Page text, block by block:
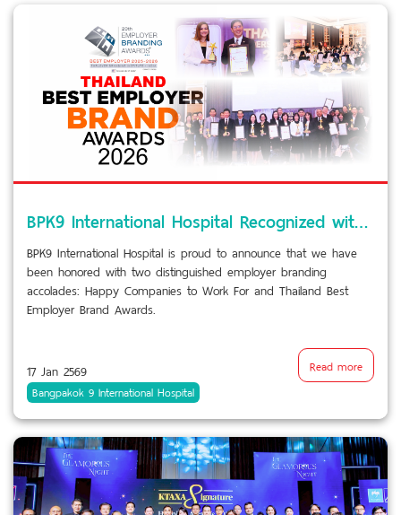
BPK9 International Hospital Recognized with Prestigious Employer Branding Awards
BPK9 International Hospital is proud to announce that we have
been honored with two distinguished employer branding
accolades: Happy Companies to Work For and Thailand Best
Employer Brand Awards.
17 Jan 2569
Bangpakok 9 International Hospital
Read more